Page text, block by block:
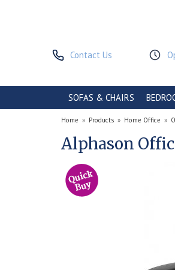
Contact Us
SOFAS & CHAIRS
Home » Products » Home Office »
Alphason